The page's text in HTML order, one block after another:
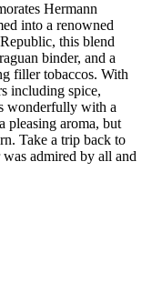
Hermann
into a renowned
this blend
binder, and a
filler tobaccos. With
including spice,
wonderfully with a
pleasing aroma, but
Take a trip back to
admired by all and